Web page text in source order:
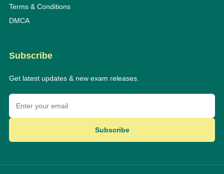
Terms & Conditions
DMCA
Subscribe
Get latest updates & new exam releases.
Subscribe